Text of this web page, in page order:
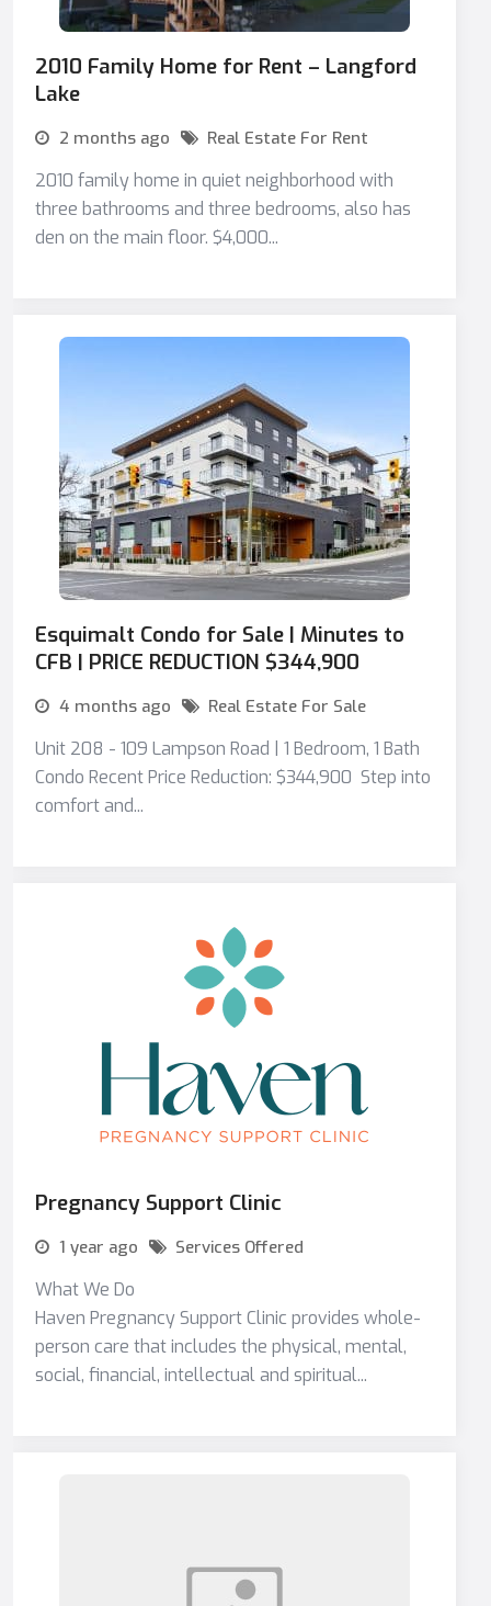
2010 Family Home for Rent – Langford
Lake
2 months ago Real Estate For Rent
2010 family home in quiet neighborhood with
three bathrooms and three bedrooms, also has
den on the main floor. $4,000...
Esquimalt Condo for Sale | Minutes to
CFB | PRICE REDUCTION $344,900
4 months ago Real Estate For Sale
Unit 208 - 109 Lampson Road | 1 Bedroom, 1 Bath
Condo Recent Price Reduction: $344,900 Step into
comfort and...
Pregnancy Support Clinic
1 year ago Services Offered
What We Do
Haven Pregnancy Support Clinic provides whole-
person care that includes the physical, mental,
social, financial, intellectual and spiritual...